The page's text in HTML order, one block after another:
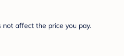
not affect the price you pay.